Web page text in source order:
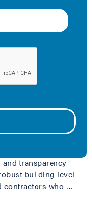
Work:
Guide
of cities,
building
and transparency
building-level
contractors who …